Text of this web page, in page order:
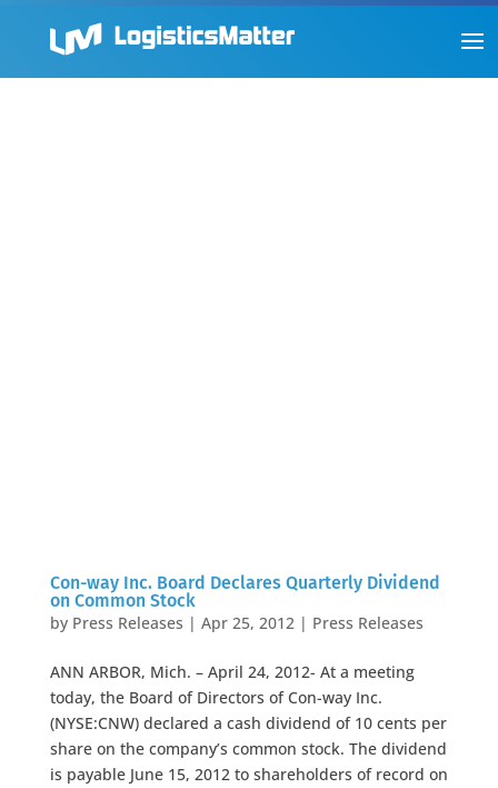
Con-way Inc. Board Declares Quarterly Dividend
on Common Stock
by Press Releases | Apr 25, 2012| Press Releases
ANN ARBOR, Mich. – April 24, 2012- At a meeting
today, the Board of Directors of Con-way Inc.
(NYSE:CNW) declared a cash dividend of 10 cents per
share on the company’s common stock. The dividend
is payable June 15, 2012 to shareholders of record on